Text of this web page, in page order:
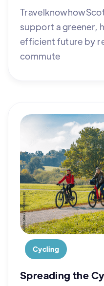
support a greener,
efficient future by
commute
Cycling
Spreading the